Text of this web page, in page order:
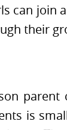
can join
their
parent
is